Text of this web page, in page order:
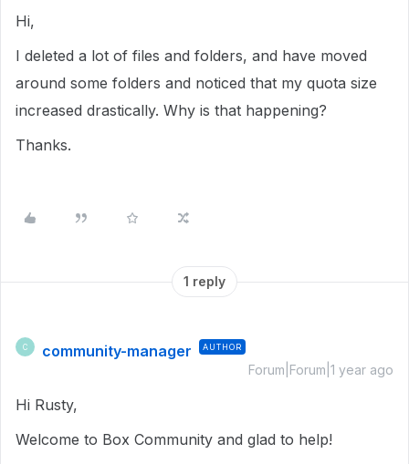
Hi,
I deleted a lot of files and folders, and have moved
around some folders and noticed that my quota size
increased drastically. Why is that happening?
Thanks.
1 reply
C community-manager AUTHOR
Forum|Forum|1 year ago
Hi Rusty,
Welcome to Box Community and glad to help!